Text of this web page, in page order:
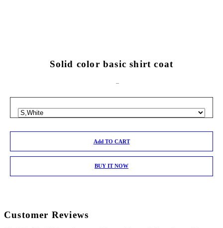
Solid color basic shirt coat
Add TO CART
BUY IT NOW
Customer Reviews